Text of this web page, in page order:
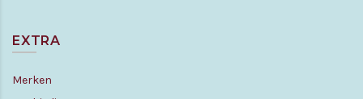
EXTRA
Merken